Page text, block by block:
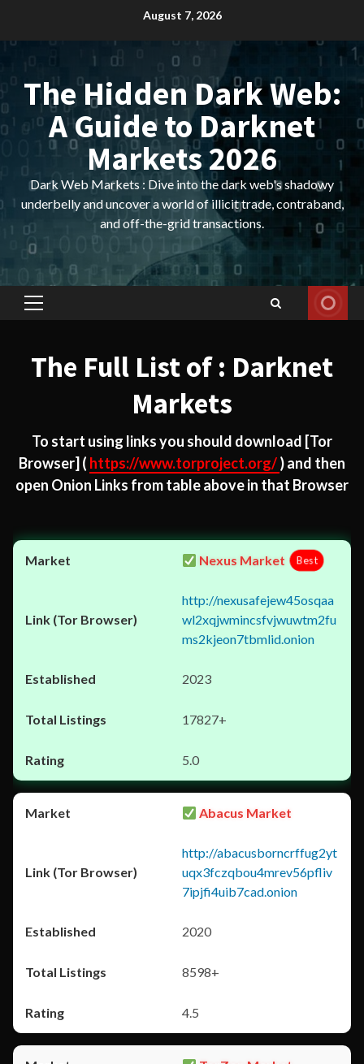
content
August 7, 2026
The Hidden Dark Web:
A Guide to Darknet
Markets 2026
Dark Web Markets : Dive into the dark web's shadowy
underbelly and uncover a world of illicit trade, contraband,
and off-the-grid transactions.
Primary
The Full List of : Darknet
Markets
To start using links you should download [Tor
Browser] ( https://www.torproject.org/) and then
open Onion Links from table above in that Browser
Nexus Market Best
http://nexusafejew45osqaa
wl2xqjwmincsfvjwuwtm2fu
ms2kjeon7tbmlid.onion
2023
17827+
5.0
Abacus Market
http://abacusborncrffug2yt
uqx3fczqbou4mrev56pfliv
7ipjfi4uib7cad.onion
2020
8598+
4.5